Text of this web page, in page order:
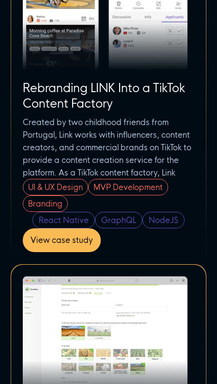
Rebranding LINK Into a TikTok
Content Factory
Created by two childhood friends from
Portugal, Link works with influencers, content
creators, and commercial brands on TikTok to
provide a content creation service for the
platform. As a TikTok content factory, Link
UI & UX Design
MVP Development
Branding
React Native
GraphQL NodeJS
View case study